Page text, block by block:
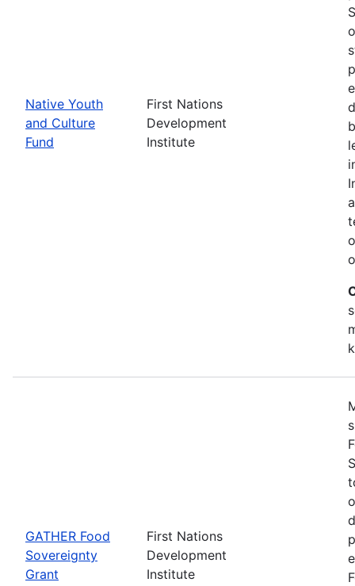
Native Youth
and Culture
Fund
First Nations
Development
Institute
GATHER Food
Sovereignty
Grant
First Nations
Development
Institute